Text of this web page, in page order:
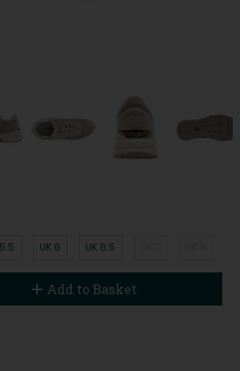
UK 6 UK 6.5
Add to Basket